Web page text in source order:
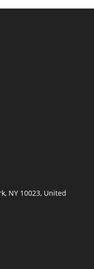
NY 10023, United